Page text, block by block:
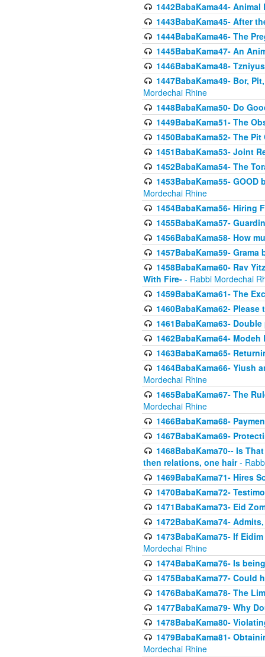
1442BabaKama44-
1443BabaKama45- After
1444BabaKama46- The
1445BabaKama47- An
1446BabaKama48-
1447BabaKama49- Bor,
Mordechai Rhine
1448BabaKama50- Do
1449BabaKama51- The
1450BabaKama52- The
1451BabaKama53- Joint
1452BabaKama54- The
1453BabaKama55-
Mordechai Rhine
1454BabaKama56- Hiring
1455BabaKama57-
1456BabaKama58- How
1457BabaKama59-
1458BabaKama60- Rav
With Fire- - Rabbi Mordechai
1459BabaKama61- The
1460BabaKama62-
1461BabaKama63-
1462BabaKama64-
1463BabaKama65-
1464BabaKama66- Yiush
Mordechai Rhine
1465BabaKama67- The
Mordechai Rhine
1466BabaKama68-
1467BabaKama69-
1468BabaKama70-- Is
then relations, one hair-
1469BabaKama71- Hires
1470BabaKama72-
1471BabaKama73- Eid
1472BabaKama74-
1473BabaKama75- If
Mordechai Rhine
1474BabaKama76- Is
1475BabaKama77- Could
1476BabaKama78- The
1477BabaKama79- Why
1478BabaKama80-
1479BabaKama81-
Mordechai Rhine